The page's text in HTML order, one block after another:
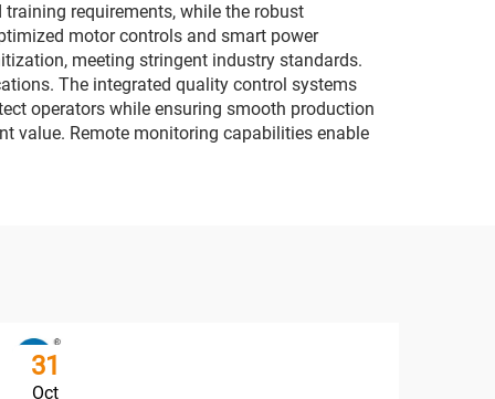
requirements, while the robust
motor controls and smart power
meeting stringent industry standards.
The integrated quality control systems
operators while ensuring smooth production
value. Remote monitoring capabilities enable
31
Oct